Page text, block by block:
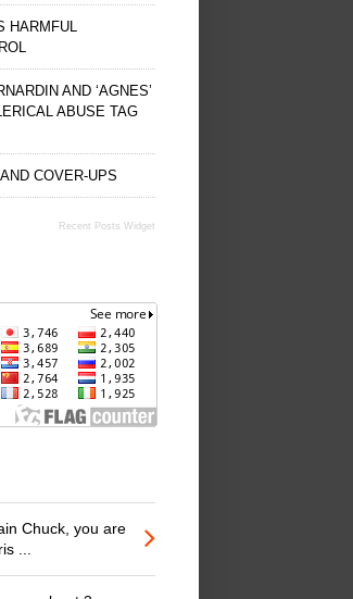
HARMFUL
AND ‘AGNES’
ABUSE TAG
COVER-UPS
Recent Posts Widget
Chuck, you are
...